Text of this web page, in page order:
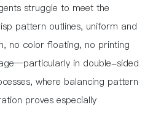
struggle to meet the
pattern outlines, uniform and
no color floating, no printing
in double-sided
where balancing pattern
proves especially